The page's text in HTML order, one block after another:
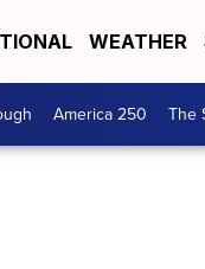
WEATHER
America 250 The